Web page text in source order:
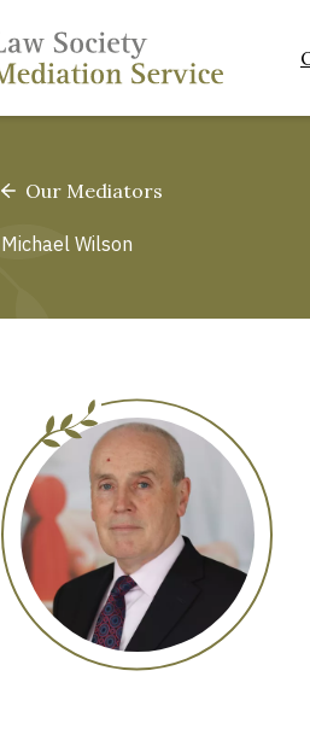
Our Mediators
Michael Wilson